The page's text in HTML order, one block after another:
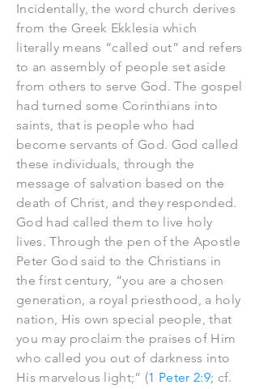
Incidentally, the word church derives
from the Greek Ekklesia which
literally means “called out” and refers
to an assembly of people set aside
from others to serve God. The gospel
had turned some Corinthians into
saints, that is people who had
become servants of God. God called
these individuals, through the
message of salvation based on the
death of Christ, and they responded.
God had called them to live holy
lives. Through the pen of the Apostle
Peter God said to the Christians in
the first century, “you are a chosen
generation, a royal priesthood, a holy
nation, His own special people, that
you may proclaim the praises of Him
who called you out of darkness into
His marvelous light;” (1 Peter 2:9; cf.